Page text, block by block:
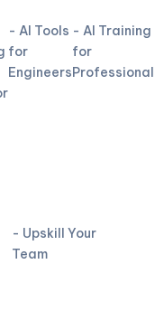
- AI Tools
for
Engineers
- AI Training
for
- Upskill Your
Team